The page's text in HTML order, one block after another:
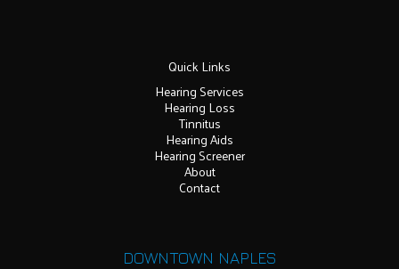
Quick Links
Hearing Services
Hearing Loss
Tinnitus
Hearing Aids
Hearing Screener
About
Contact
DOWNTOWN NAPLES